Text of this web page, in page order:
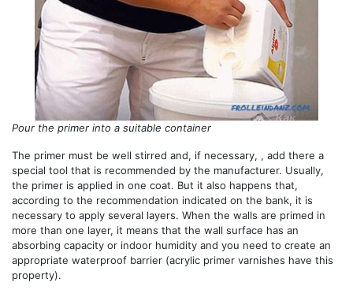
Pour the primer into a suitable container
The primer must be well stirred and, if necessary, , add there a
special tool that is recommended by the manufacturer. Usually,
the primer is applied in one coat. But it also happens that,
according to the recommendation indicated on the bank, it is
necessary to apply several layers. When the walls are primed in
more than one layer, it means that the wall surface has an
absorbing capacity or indoor humidity and you need to create an
appropriate waterproof barrier (acrylic primer varnishes have this
property).